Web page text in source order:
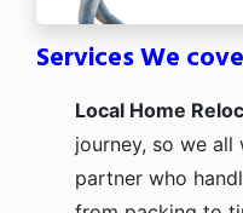
Services We
Local Home
journey, so we
partner who